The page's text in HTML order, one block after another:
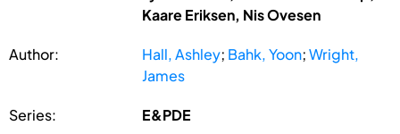
Kaare Eriksen, Nis Ovesen
Author: Hall, Ashley; Bahk, Yoon;Wright,
James
Series: E&PDE